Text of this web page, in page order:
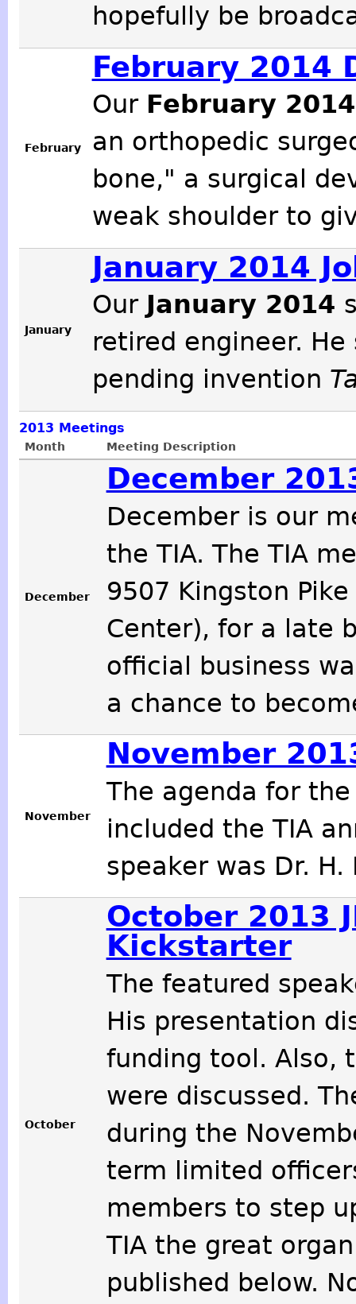
hopefully be
February
February 2014
Our February
an orthopedic
bone," a surgical
weak shoulder to
January
January 2014
Our January 2014
retired engineer.
pending invention
2013 Meetings
Month Meeting Description
December
December
December is our
the TIA. The TIA
9507 Kingston
Center), for a late
official business
a chance to
November
November
The agenda for
included the TIA
speaker was Dr. H.
October
October 2013
Kickstarter
The featured
His presentation
funding tool. Also,
were discussed.
during the
term limited
members to step
TIA the great
published below.